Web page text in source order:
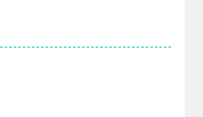
Climb
and drop them into the holes. Pool 8 is a relaxing and fun little puzzle game with 50...